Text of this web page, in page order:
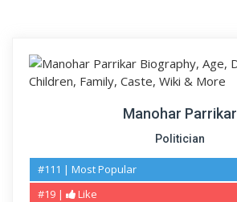
Manohar Parrikar
Politician
#111 | Most Popular
#19 |
Like